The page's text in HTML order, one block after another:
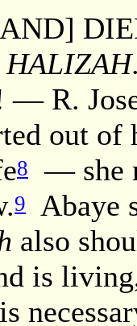
HALIZAH
— R.
out of
8
— she
9
Abaye
also
is
is